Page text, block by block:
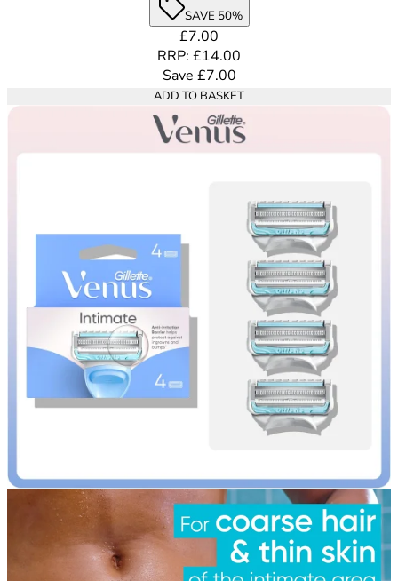
SAVE 50%
Current price: £7.00.
£7.00
RRP: £14.00
Save £7.00
ADD TO BASKET